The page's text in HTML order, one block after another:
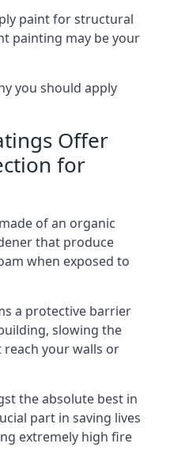
paint for structural
painting may be your
you should apply
Offer
for
of an organic
that produce
when exposed to
a protective barrier
slowing the
reach your walls or
the absolute best in
part in saving lives
extremely high fire